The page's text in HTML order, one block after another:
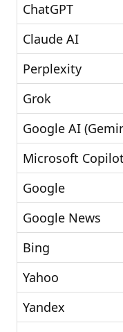
ChatGPT
Claude AI
Perplexity
Grok
Google AI
Microsoft Copilot
Google
Google News
Bing
Yahoo
Yandex